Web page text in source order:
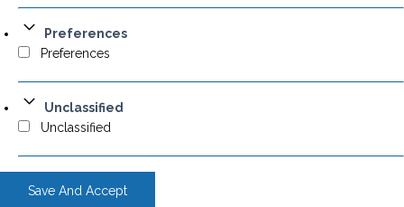
Preferences
Preferences
Unclassified
Unclassified
Save And Accept